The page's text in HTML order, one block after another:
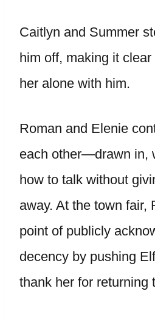
Caitlyn and Summer
him off, making it clear
her alone with him.
Roman and Elenie
each other—drawn in,
how to talk without
away. At the town fair,
point of publicly
decency by pushing
thank her for returning